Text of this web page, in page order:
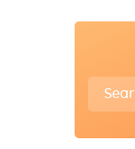
Search
for: